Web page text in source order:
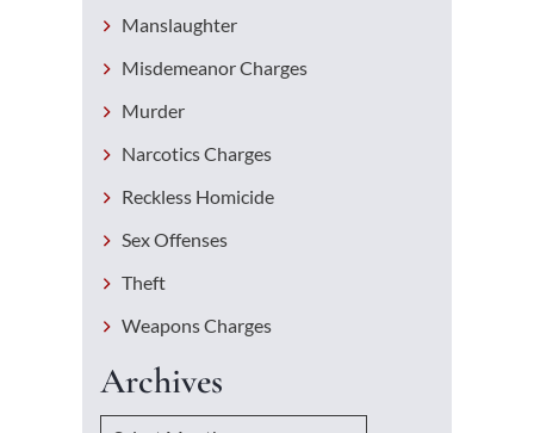
Manslaughter
Misdemeanor Charges
Murder
Narcotics Charges
Reckless Homicide
Sex Offenses
Theft
Weapons Charges
Archives